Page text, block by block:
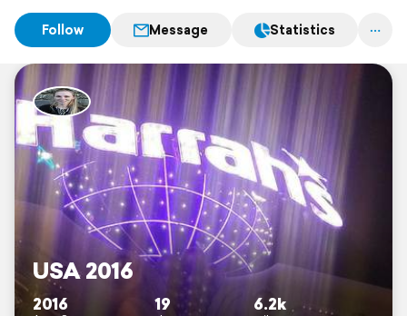
Follow Message Statistics
USA 2016
2016 19 6.2k